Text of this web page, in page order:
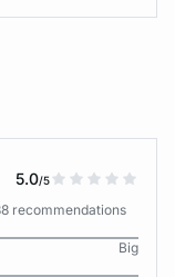
5.0/5
recommendations
Big